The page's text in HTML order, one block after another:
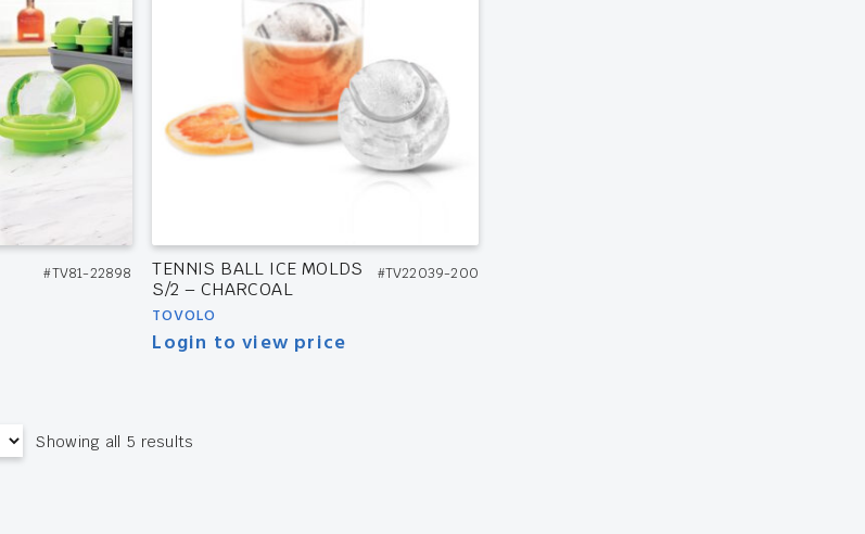
#TV81-22898
TENNIS BALL ICE MOLDS
S/2 – CHARCOAL
TOVOLO
#TV22039-200
Login to view price
Showing all 5 results